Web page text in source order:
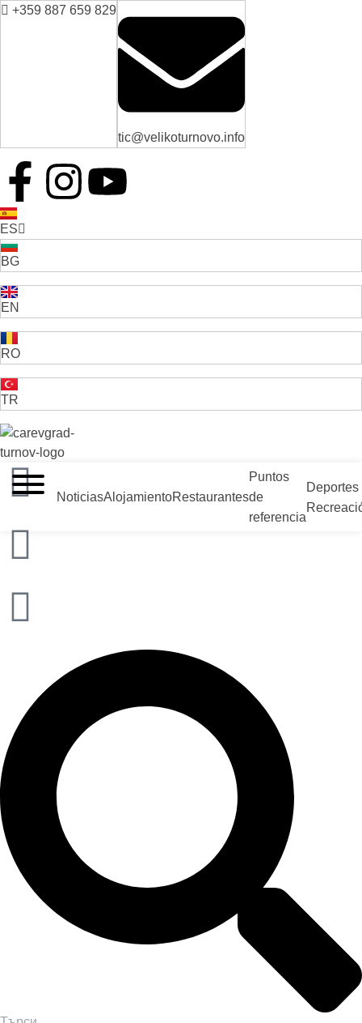
+359 887 659 829
tic@velikoturnovo.info
ES
BG
EN
RO
TR
VELIKO TARNOVO - LA CAPITAL MEDIEVAL DE BULGARIA
NoticiasAlojamientoRestaurantes
Puntos
de
referencia
Deportes